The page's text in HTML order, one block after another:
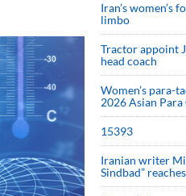
Iran’s women’s
limbo
Tractor appoint
head coach
Women’s para-
2026 Asian Para
15393
Iranian writer
Sindbad”